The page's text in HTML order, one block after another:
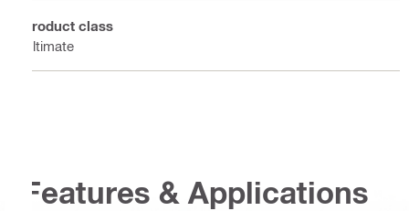
Product class
Ultimate
Features & Applications